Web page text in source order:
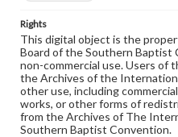
Rights
This digital object is the
Board of the Southern Baptist
non-commercial use. Users of
the Archives of the
other use, including
works, or other forms of
from the Archives of The
Southern Baptist Convention.